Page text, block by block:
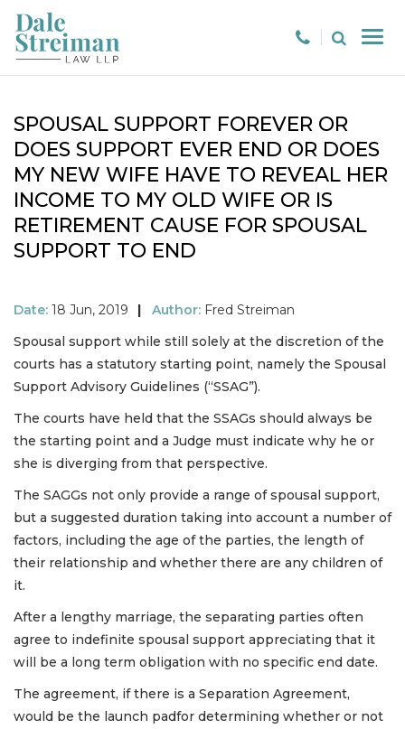
SPOUSAL SUPPORT FOREVER OR
DOES SUPPORT EVER END OR DOES
MY NEW WIFE HAVE TO REVEAL HER
INCOME TO MY OLD WIFE OR IS
RETIREMENT CAUSE FOR SPOUSAL
SUPPORT TO END
Date: 18 Jun, 2019 | Author: Fred Streiman
Spousal support while still solely at the discretion of the
courts has a statutory starting point, namely the Spousal
Support Advisory Guidelines (“SSAG”).
The courts have held that the SSAGs should always be
the starting point and a Judge must indicate why he or
she is diverging from that perspective.
The SAGGs not only provide a range of spousal support,
but a suggested duration taking into account a number of
factors, including the age of the parties, the length of
their relationship and whether there are any children of
it.
After a lengthy marriage, the separating parties often
agree to indefinite spousal support appreciating that it
will be a long term obligation with no specific end date.
The agreement, if there is a Separation Agreement,
would be the launch padfor determining whether or not